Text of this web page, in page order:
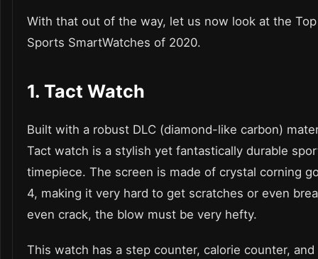
With that out of the way, let us now look at the Top
Sports SmartWatches of 2020.
1. Tact Watch
Built with a robust DLC (diamond-like carbon)
Tact watch is a stylish yet fantastically durable
timepiece. The screen is made of crystal corning
4, making it very hard to get scratches or even
even crack, the blow must be very hefty.
This watch has a step counter, calorie counter, and